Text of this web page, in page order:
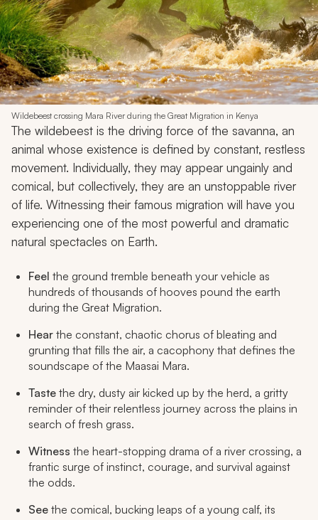
Wildebeest crossing Mara River during the Great Migration in Kenya
The wildebeest is the driving force of the savanna, an
animal whose existence is defined by constant, restless
movement. Individually, they may appear ungainly and
comical, but collectively, they are an unstoppable river
of life. Witnessing their famous migration will have you
experiencing one of the most powerful and dramatic
natural spectacles on Earth.
Feel the ground tremble beneath your vehicle as
hundreds of thousands of hooves pound the earth
during the Great Migration.
Hear the constant, chaotic chorus of bleating and
grunting that fills the air, a cacophony that defines the
soundscape of the Maasai Mara.
Taste the dry, dusty air kicked up by the herd, a gritty
reminder of their relentless journey across the plains in
search of fresh grass.
Witness the heart-stopping drama of a river crossing, a
frantic surge of instinct, courage, and survival against
the odds.
See the comical, bucking leaps of a young calf, its